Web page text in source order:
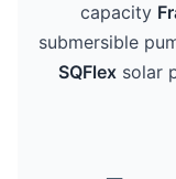
capacity
submersible
SQFlexsolar